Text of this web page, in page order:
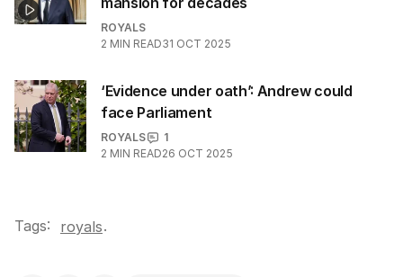
ROYALS
2 MIN READ31 OCT 2025
‘Evidence under oath’: Andrew could
face Parliament
ROYALS
1
2 MIN READ26 OCT 2025
Tags: royals.